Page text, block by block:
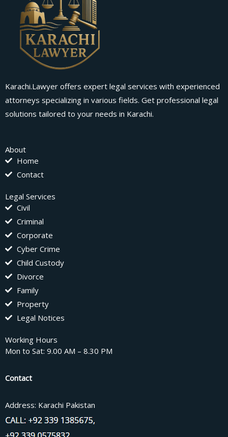
Karachi.Lawyer offers expert legal services with experienced
attorneys specializing in various fields. Get professional legal
solutions tailored to your needs in Karachi.
About
Home
Contact
Legal Services
Civil
Criminal
Corporate
Cyber Crime
Child Custody
Divorce
Family
Property
Legal Notices
Working Hours
Mon to Sat: 9.00 AM – 8.30 PM
Contact
Address: Karachi Pakistan